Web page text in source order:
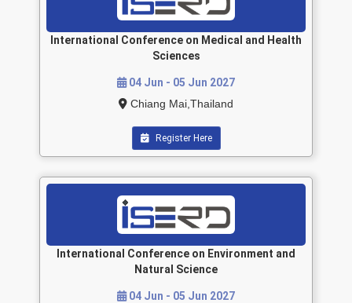
International Conference on Medical and Health
Sciences
04 Jun - 05 Jun 2027
Chiang Mai,Thailand
Register Here
International Conference on Environment and
Natural Science
04 Jun - 05 Jun 2027